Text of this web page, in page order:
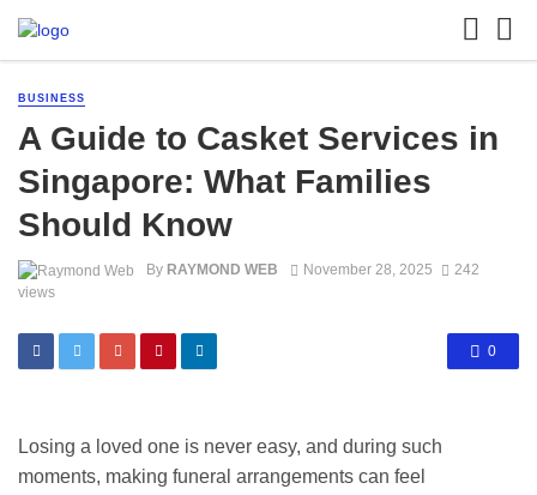
BUSINESS
A Guide to Casket Services in
Singapore: What Families
Should Know
By RAYMOND WEB November 28, 2025
242
views
0
Losing a loved one is never easy, and during such
moments, making funeral arrangements can feel